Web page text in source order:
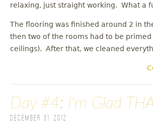
relaxing, just straight working. What a
The flooring was finished around 2 in
then two of the rooms had to be primed
ceilings). After that, we cleaned
Day #4: I'm Glad
December 31, 2012